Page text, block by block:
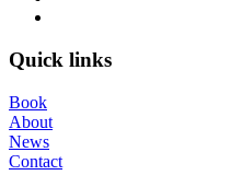
Quick links
Book
About
News
Contact